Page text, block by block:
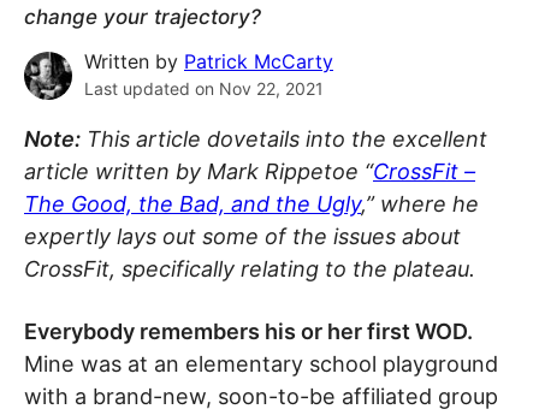
change your trajectory?
Written by Patrick McCarty
Last updated on Nov 22, 2021
Note: This article dovetails into the excellent
article written by Mark Rippetoe “CrossFit –
The Good, the Bad, and the Ugly,” where he
expertly lays out some of the issues about
CrossFit, specifically relating to the plateau.
Everybody remembers his or her first WOD.
Mine was at an elementary school playground
with a brand-new, soon-to-be affiliated group